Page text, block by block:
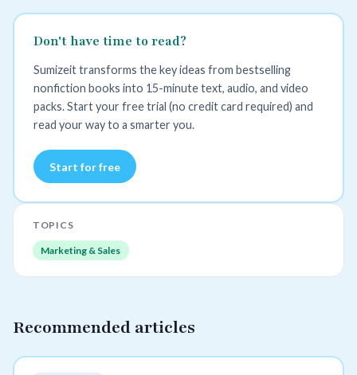
Don't have time to read?
Sumizeit transforms the key ideas from bestselling
nonfiction books into 15-minute text, audio, and video
packs. Start your free trial (no credit card required) and
read your way to a smarter you.
Start for free
TOPICS
Marketing & Sales
Recommended articles